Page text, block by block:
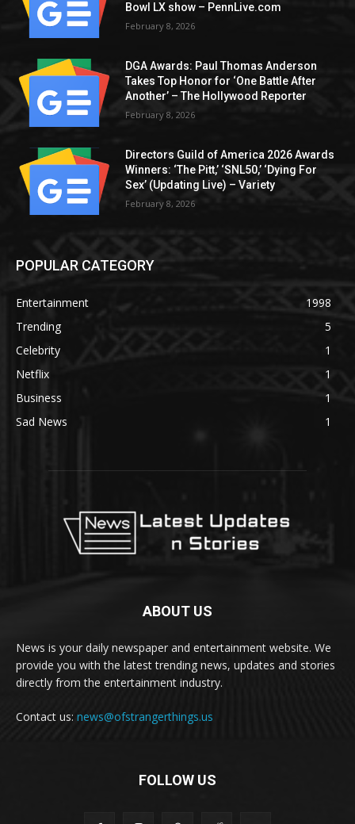
Bowl LX show – PennLive.com
February 8, 2026
DGA Awards: Paul Thomas Anderson
Takes Top Honor for ‘One Battle After
Another’ – The Hollywood Reporter
February 8, 2026
Directors Guild of America 2026 Awards
Winners: ‘The Pitt,’ ‘SNL50,’ ‘Dying For
Sex’ (Updating Live) – Variety
February 8, 2026
POPULAR CATEGORY
Entertainment
1998
Trending
5
Celebrity
1
Netflix
1
Business
1
Sad News
1
ABOUT US
News is your daily newspaper and entertainment website. We
provide you with the latest trending news, updates and stories
directly from the entertainment industry.
Contact us: news@ofstrangerthings.us
FOLLOW US